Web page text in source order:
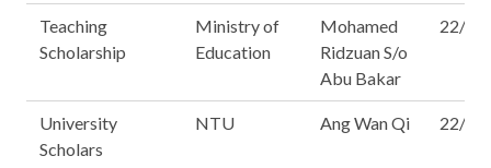
Teaching
Scholarship
Ministry of
Education
Mohamed
Ridzuan S/o
Abu Bakar
22/14
University
Scholars
NTU Ang Wan Qi 22/16